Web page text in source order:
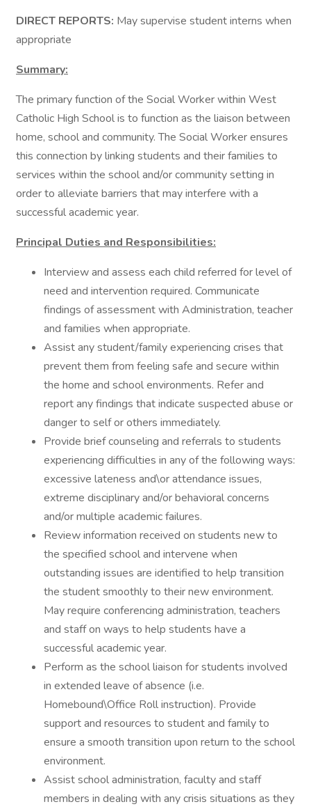
DIRECT REPORTS: May supervise student interns when
appropriate
Summary:
The primary function of the Social Worker within West
Catholic High School is to function as the liaison between
home, school and community. The Social Worker ensures
this connection by linking students and their families to
services within the school and/or community setting in
order to alleviate barriers that may interfere with a
successful academic year.
Principal Duties and Responsibilities:
Interview and assess each child referred for level of
need and intervention required. Communicate
findings of assessment with Administration, teacher
and families when appropriate.
Assist any student/family experiencing crises that
prevent them from feeling safe and secure within
the home and school environments. Refer and
report any findings that indicate suspected abuse or
danger to self or others immediately.
Provide brief counseling and referrals to students
experiencing difficulties in any of the following ways:
excessive lateness and\or attendance issues,
extreme disciplinary and/or behavioral concerns
and/or multiple academic failures.
Review information received on students new to
the specified school and intervene when
outstanding issues are identified to help transition
the student smoothly to their new environment.
May require conferencing administration, teachers
and staff on ways to help students have a
successful academic year.
Perform as the school liaison for students involved
in extended leave of absence (i.e.
Homebound\Office Roll instruction). Provide
support and resources to student and family to
ensure a smooth transition upon return to the school
environment.
Assist school administration, faculty and staff
members in dealing with any crisis situations as they